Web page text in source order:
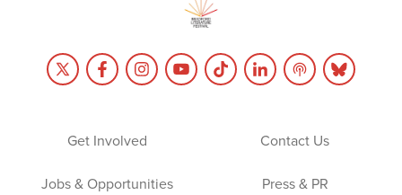
Get Involved Contact Us
Jobs & Opportunities Press & PR